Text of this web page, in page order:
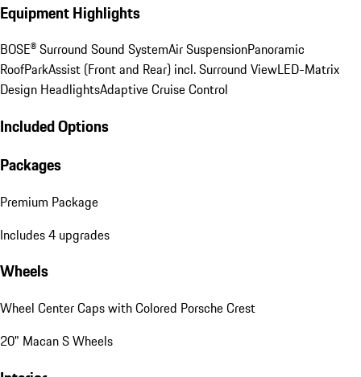
Equipment Highlights
BOSE® Surround Sound SystemAir SuspensionPanoramic
RoofParkAssist (Front and Rear) incl. Surround ViewLED-Matrix
Design HeadlightsAdaptive Cruise Control
Included Options
Packages
Premium Package
Includes 4 upgrades
Wheels
Wheel Center Caps with Colored Porsche Crest
20" Macan S Wheels